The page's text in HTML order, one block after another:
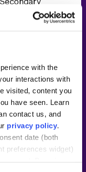
with the
interactions with
visited, content you
have seen. Learn
contact us, and
privacy policy
date (both
preferences widget)
12)
Steinhardt
per week
course
or